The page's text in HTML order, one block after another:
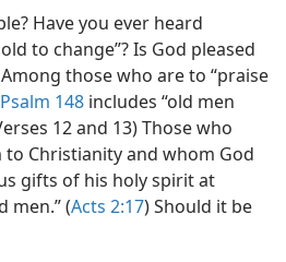
Have you ever heard
to change”? Is God pleased
those who are to “praise
Psalm 148 includes “old men
12 and 13) Those who
to Christianity and whom God
gifts of his holy spirit at
men.” (Acts 2:17) Should it be